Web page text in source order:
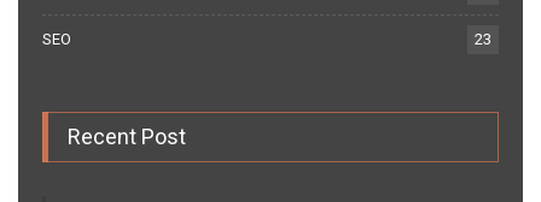
SEO 23
Recent Post